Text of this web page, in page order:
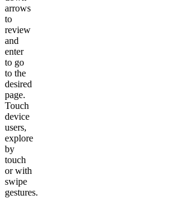
arrows
to
review
and
enter
to go
to the
desired
page.
Touch
device
users,
explore
by
touch
or with
swipe
gestures.